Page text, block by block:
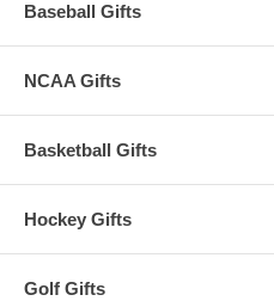
Baseball Gifts
NCAA Gifts
Basketball Gifts
Hockey Gifts
Golf Gifts